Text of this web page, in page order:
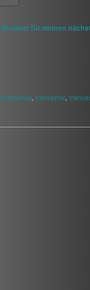
für meinen
, trancemix,